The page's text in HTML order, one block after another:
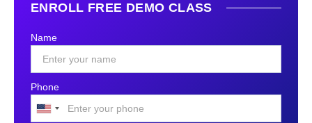
ENROLL FREE DEMO CLASS
Name
Phone
United